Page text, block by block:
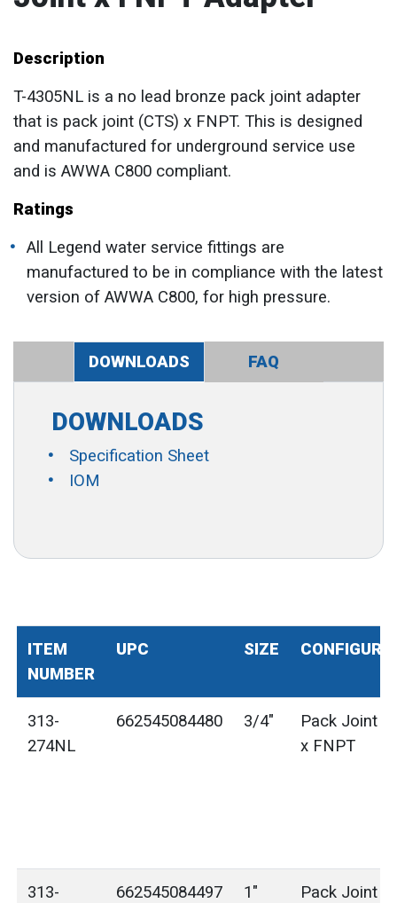
Description
T-4305NL is a no lead bronze pack joint adapter
that is pack joint (CTS) x FNPT. This is designed
and manufactured for underground service use
and is AWWA C800 compliant.
Ratings
All Legend water service fittings are
manufactured to be in compliance with the latest
version of AWWA C800, for high pressure.
DOWNLOADS FAQ
DOWNLOADS
Specification Sheet
IOM
ITEM
NUMBER
UPC SIZE
313-
274NL
662545084480 3/4"
Pack Joint
x FNPT
313-
662545084497 1"
Pack Joint